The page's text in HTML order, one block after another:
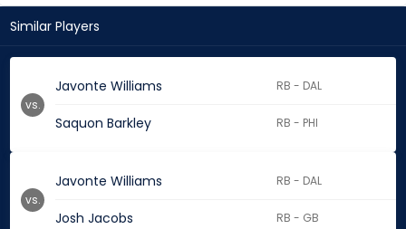
Similar Players
Javonte Williams RB - DAL
Saquon Barkley RB - PHI
vs.
Javonte Williams RB - DAL
Josh Jacobs RB - GB
vs.